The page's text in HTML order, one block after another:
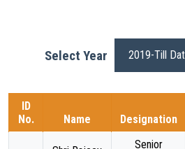
TARGET & MILESTONES
BUDGETS & EXPENDITURE
Select Year
ID
No.
Name Designation
Senior